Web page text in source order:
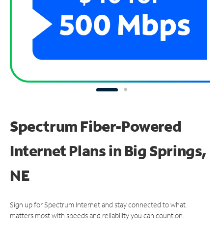
Spectrum Fiber-Powered
Internet Plans in Big Springs,
NE
Sign up for Spectrum Internet and stay connected to what
matters most with speeds and reliability you can count on.